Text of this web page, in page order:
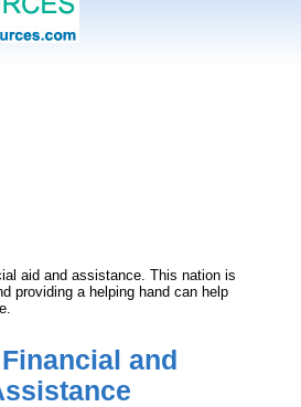
aid and assistance. This nation is
providing a helping hand can help
and